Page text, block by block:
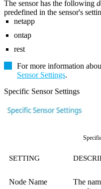
The sensor has the following
predefined in the sensor's
netapp
ontap
rest
For more information
Sensor Settings.
Specific Sensor Settings
SETTING
Node Name
The